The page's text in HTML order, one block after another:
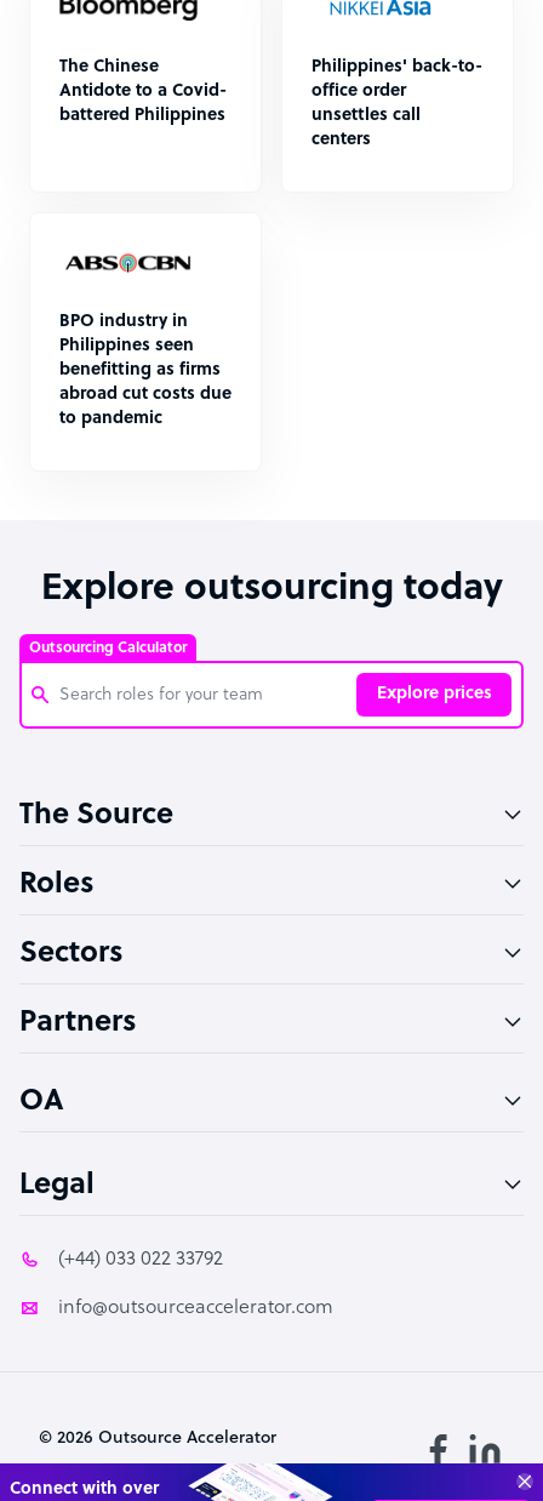
The Chinese
Antidote to a Covid-
battered Philippines
Philippines' back-to-
office order
unsettles call
centers
BPO industry in
Philippines seen
benefitting as firms
abroad cut costs due
to pandemic
Transform your business with
Explore outsourcing today
Outsourcing Calculator
Explore prices
Software Developer
Technical Support Specialist
PPC Specialist
The Source
Roles
Sectors
Partners
OA
Legal
(+44) 033 022 33792
info@outsourceaccelerator.com
© 2026 Outsource Accelerator